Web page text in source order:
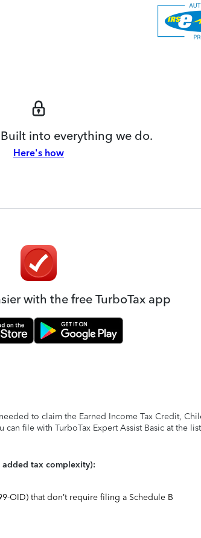
into everything we do.
Here's how
with the free TurboTax app
to claim the Earned Income Tax Credit,
file with TurboTax Expert Assist Basic at the
added tax complexity):
OID) that don’t require filing a Schedule B